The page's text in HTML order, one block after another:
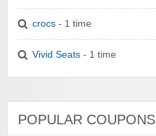
crocs - 1 time
Vivid Seats - 1 time
POPULAR COUPONS